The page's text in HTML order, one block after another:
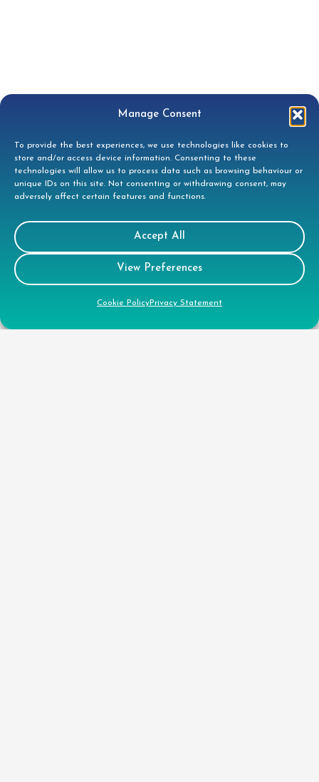
Manage Consent
To provide the best experiences, we use technologies like cookies to
store and/or access device information. Consenting to these
technologies will allow us to process data such as browsing behaviour or
unique IDs on this site. Not consenting or withdrawing consent, may
adversely affect certain features and functions.
Accept All
View Preferences
Cookie PolicyPrivacy Statement
01279 944332